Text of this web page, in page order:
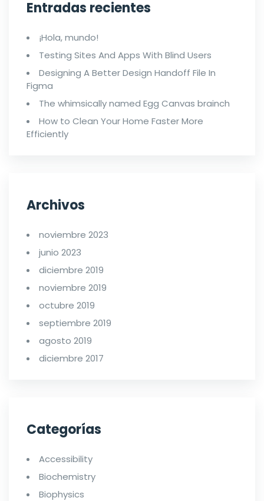
Entradas recientes
¡Hola, mundo!
Testing Sites And Apps With Blind Users
Designing A Better Design Handoff File In
Figma
The whimsically named Egg Canvas brainch
How to Clean Your Home Faster More
Efficiently
Archivos
noviembre 2023
junio 2023
diciembre 2019
noviembre 2019
octubre 2019
septiembre 2019
agosto 2019
diciembre 2017
Categorías
Accessibility
Biochemistry
Biophysics